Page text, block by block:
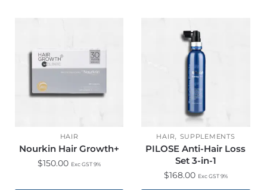
HAIR
Nourkin Hair Growth+
$150.00 Exc GST 9%
HAIR, SUPPLEMENTS
PILOSE Anti-Hair Loss
Set 3-in-1
$168.00 Exc GST 9%